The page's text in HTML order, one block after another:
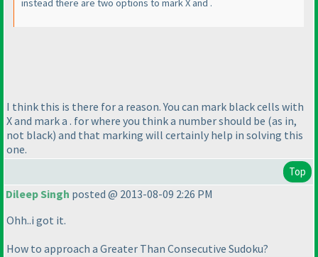
instead there are two options to mark X and .
I think this is there for a reason. You can mark black cells with
X and mark a . for where you think a number should be (as in,
not black) and that marking will certainly help in solving this
one.
Top
Dileep Singh posted @ 2013-08-09 2:26 PM
Ohh..i got it.
How to approach a Greater Than Consecutive Sudoku?